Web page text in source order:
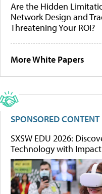
Are the Hidden
Network Design and
Threatening Your ROI?
More White Papers
SPONSORED CONTENT
SXSW EDU 2026:
Technology with Impact